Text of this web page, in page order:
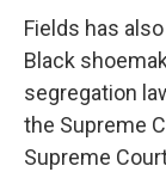
Fields has
Black
segregation
the Supreme
Supreme